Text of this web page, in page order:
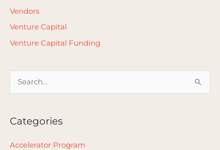
Vendors
Venture Capital
Venture Capital Funding
r
c
Categories
Accelerator Program